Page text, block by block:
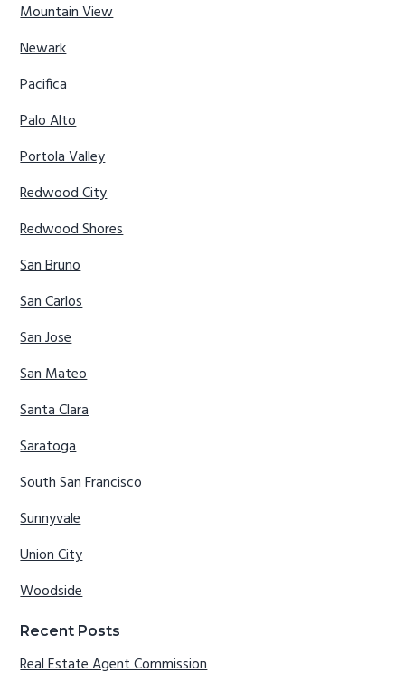
Mountain View
Newark
Pacifica
Palo Alto
Portola Valley
Redwood City
Redwood Shores
San Bruno
San Carlos
San Jose
San Mateo
Santa Clara
Saratoga
South San Francisco
Sunnyvale
Union City
Woodside
Recent Posts
Real Estate Agent Commission